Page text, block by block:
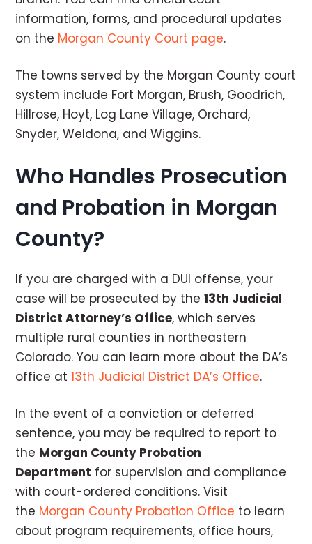
information, forms, and procedural updates
on the Morgan County Court page.
The towns served by the Morgan County court
system include Fort Morgan, Brush, Goodrich,
Hillrose, Hoyt, Log Lane Village, Orchard,
Snyder, Weldona, and Wiggins.
Who Handles Prosecution
and Probation in Morgan
County?
If you are charged with a DUI offense, your
case will be prosecuted by the13th Judicial
District Attorney’s Office, which serves
multiple rural counties in northeastern
Colorado. You can learn more about the DA’s
office at13th Judicial District DA’s Office.
In the event of a conviction or deferred
sentence, you may be required to report to
the Morgan County Probation
Department for supervision and compliance
with court-ordered conditions. Visit
the Morgan County Probation Office to learn
about program requirements, office hours,